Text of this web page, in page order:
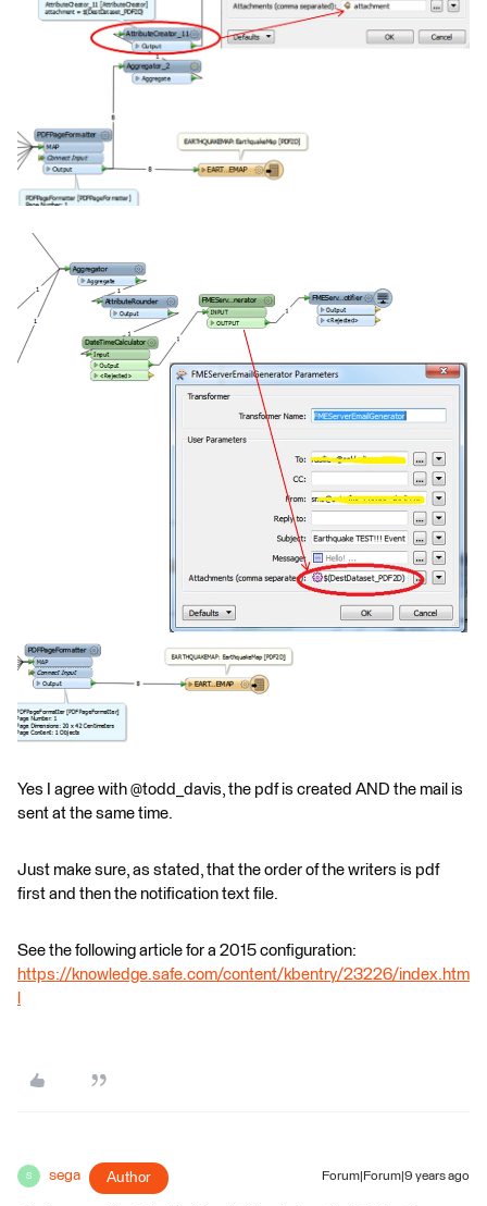
Yes I agree with @todd_davis, the pdf is created AND the mail is
sent at the same time.
Just make sure, as stated, that the order of the writers is pdf
first and then the notification text file.
See the following article for a 2015 configuration:
https://knowledge.safe.com/content/kbentry/23226/index.htm
S sega Author Forum|Forum|9 years ago